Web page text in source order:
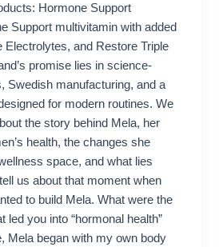
Hormone Support
Support multivitamin with added
Electrolytes, and Restore Triple
promise lies in science-
Swedish manufacturing, and a
for modern routines. We
the story behind Mela, her
health, the changes she
space, and what lies
us about that moment when
to build Mela. What were the
led you into “hormonal health”
Mela began with my own body